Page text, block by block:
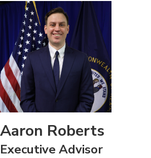
Aaron Roberts
Executive Advisor